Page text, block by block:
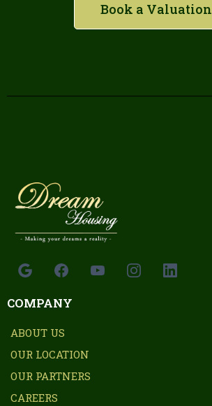
Book a Valuation
COMPANY
ABOUT US
OUR LOCATION
OUR PARTNERS
CAREERS